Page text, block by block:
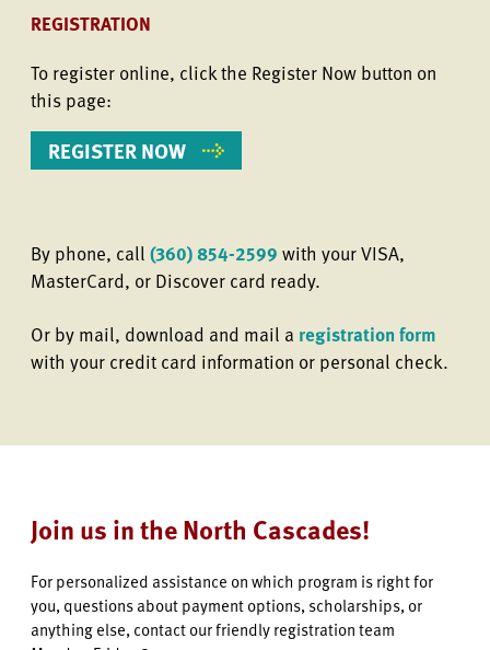
REGISTRATION
To register online, click the Register Now button on
this page:
REGISTER NOW
By phone, call (360) 854-2599 with your VISA,
MasterCard, or Discover card ready.
Or by mail, download and mail a registration form
with your credit card information or personal check.
Join us in the North Cascades!
For personalized assistance on which program is right for
you, questions about payment options, scholarships, or
anything else, contact our friendly registration team